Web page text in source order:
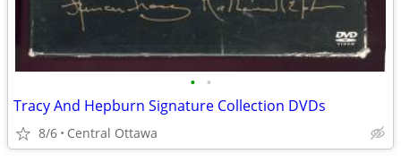
• •
Tracy And Hepburn Signature Collection DVDs
8/6 Central Ottawa